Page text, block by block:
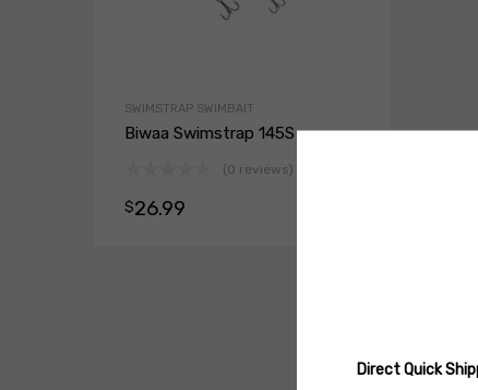
SWIMSTRAP SWIMBAIT
Biwaa Swimstrap 145S
(0 reviews)
$26.99
Direct Quick